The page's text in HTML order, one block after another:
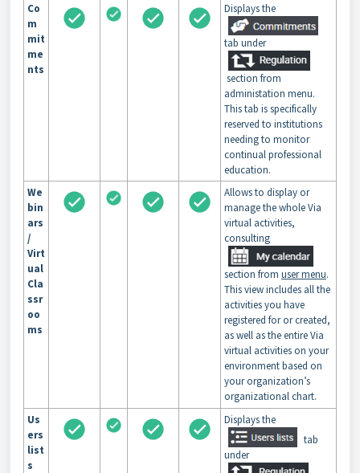
Co
m
mit
me
nts
Displays the
tab under
section from
administation menu.
This tab is specifically
reserved to institutions
needing to monitor
continual professional
education.
We
bin
ars
/
Virt
ual
Cla
ssr
oo
ms
Allows to display or
manage the whole Via
virtual activities,
consulting
section from user menu.
This view includes all the
activities you have
registered for or created,
as well as the entire Via
virtual activities on your
environment based on
your organization’s
organizational chart.
Us
ers
list
s
Displays the
tab
under